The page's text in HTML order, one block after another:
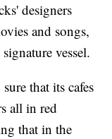
designers
and songs,
vessel.
that its cafes
all in red
that in the